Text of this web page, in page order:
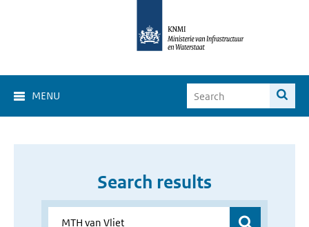
MENU
Search results